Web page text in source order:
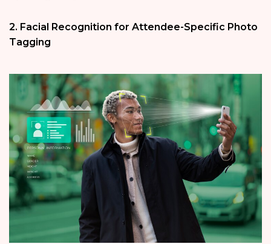
2. Facial Recognition for Attendee-Specific Photo
Tagging